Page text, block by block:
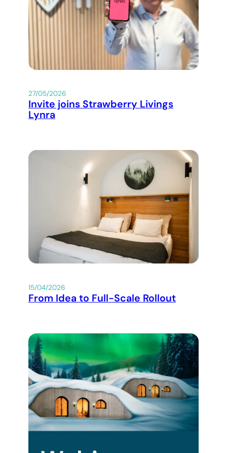
27/05/2026
Invite joins Strawberry Livings
Lynra
15/04/2026
From Idea to Full-Scale Rollout